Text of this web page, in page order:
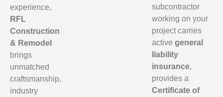
experience,
RFL
Construction
& Remodel
brings
unmatched
craftsmanship,
industry
subcontractor
working on your
project carries
activegeneral
liability
insurance,
provides a
Certificate of